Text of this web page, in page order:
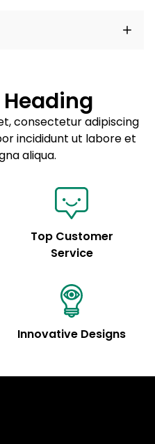
ut labore et
from product metafields.
Heading
consectetur adipiscing
incididunt ut labore et
aliqua.
Top Customer
Service
Innovative Designs